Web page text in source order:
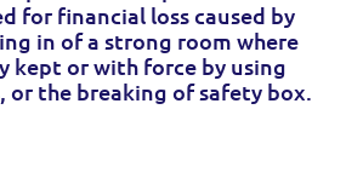
for financial loss caused by
in of a strong room where
kept or with force by using
or the breaking of safety box.